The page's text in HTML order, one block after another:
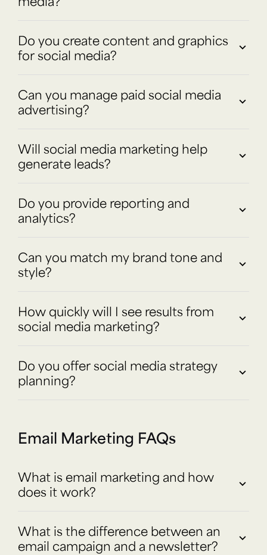
Do you create content and graphics
for social media?
Can you manage paid social media
advertising?
Will social media marketing help
generate leads?
Do you provide reporting and
analytics?
Can you match my brand tone and
style?
How quickly will I see results from
social media marketing?
Do you offer social media strategy
planning?
Email Marketing FAQs
What is email marketing and how
does it work?
What is the difference between an
email campaign and a newsletter?